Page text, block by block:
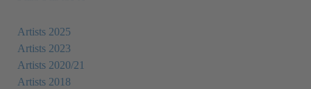
Artists 2025
Artists 2023
Artists 2020/21
Artists 2018